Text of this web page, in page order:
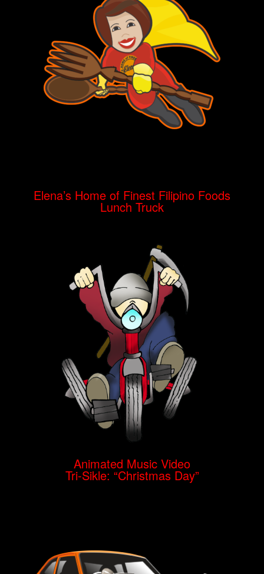
Elena’s Home of Finest Filipino Foods
Lunch Truck
Animated Music Video
Tri-Sikle: “Christmas Day”